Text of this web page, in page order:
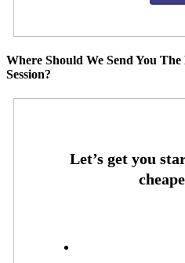
Where Should We Send You
Session?